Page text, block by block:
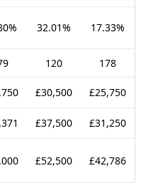
32.01% 17.33%
120 178
£30,500 £25,750
£37,500 £31,250
£52,500 £42,786